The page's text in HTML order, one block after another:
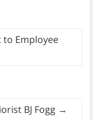
to Employee
BJ Fogg →